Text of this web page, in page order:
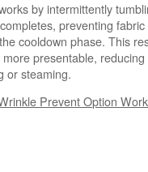
by intermittently
preventing
cooldown phase. This
presentable,
or steaming.
Prevent Option